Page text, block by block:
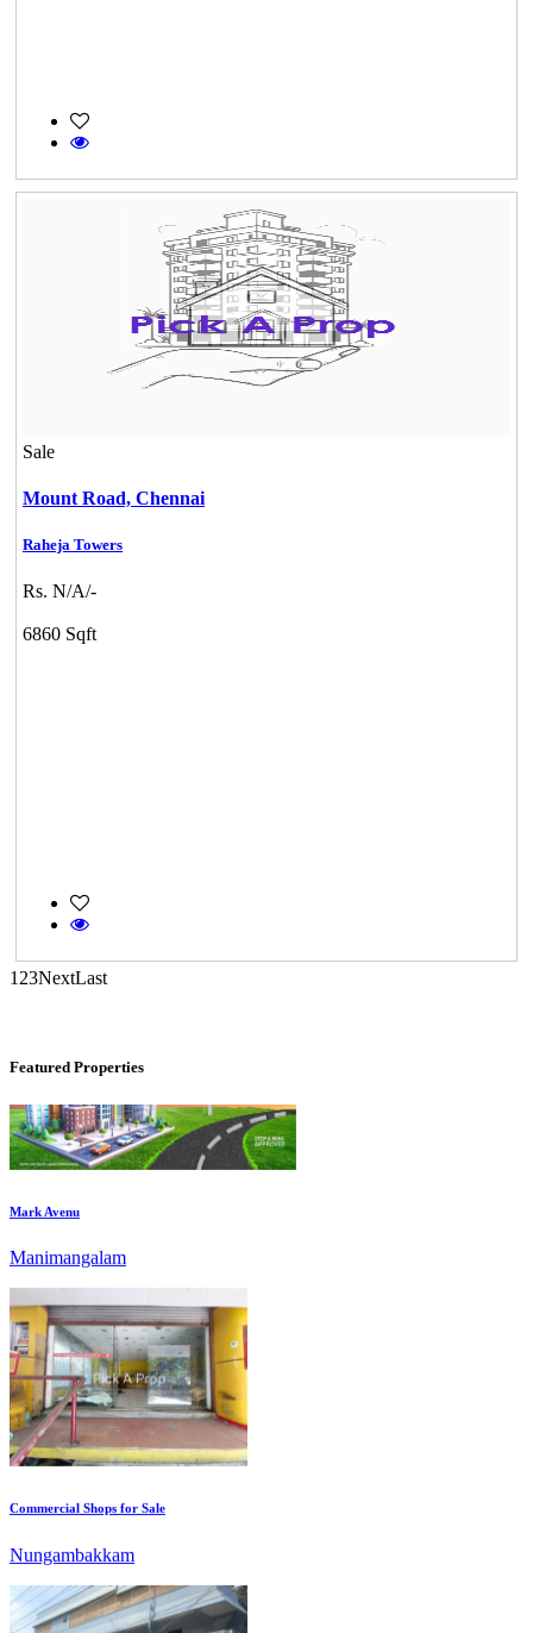
Sale
Mount Road, Chennai
Raheja Towers
Rs. N/A/-
6860 Sqft
1 23NextLast
Featured Properties
DAC Medallion
Medavakkam
Mark Avenu
Commercial Shops for Sale